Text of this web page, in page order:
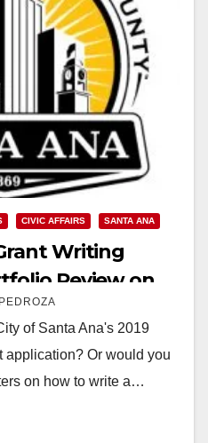
CIVIC AFFAIRS SANTA ANA
Writing
Review on
of Santa Ana's 2019
application? Or would you
on how to write a…